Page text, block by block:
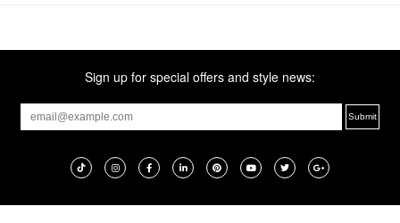
Sign up for special offers and style news: